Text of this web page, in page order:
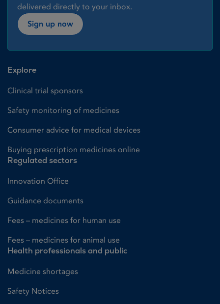
delivered directly to your inbox.
Sign up now
Explore
Clinical trial sponsors
Safety monitoring of medicines
Consumer advice for medical devices
Buying prescription medicines online
Regulated sectors
Innovation Office
Guidance documents
Fees – medicines for human use
Fees – medicines for animal use
Health professionals and public
Medicine shortages
Safety Notices